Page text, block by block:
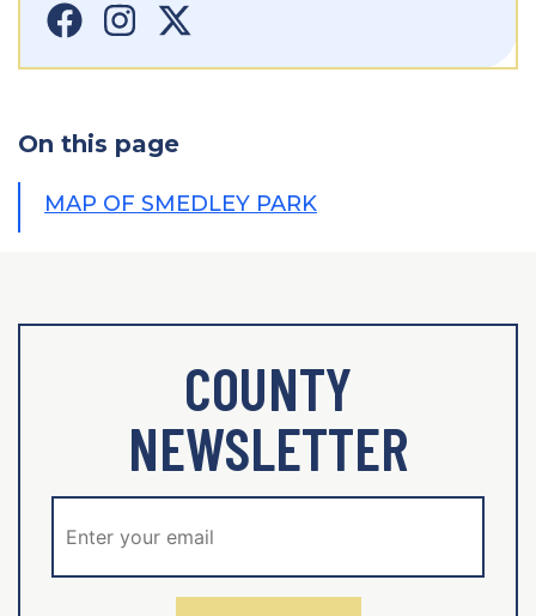
On this page
MAP OF SMEDLEY PARK
COUNTY
NEWSLETTER